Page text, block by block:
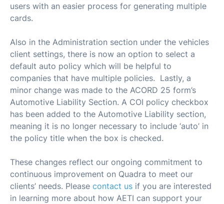
users with an easier process for generating multiple
cards.
Also in the Administration section under the vehicles
client settings, there is now an option to select a
default auto policy which will be helpful to
companies that have multiple policies. Lastly, a
minor change was made to the ACORD 25 form’s
Automotive Liability Section. A COI policy checkbox
has been added to the Automotive Liability section,
meaning it is no longer necessary to include ‘auto’ in
the policy title when the box is checked.
These changes reflect our ongoing commitment to
continuous improvement on Quadra to meet our
clients’ needs. Please contact us if you are interested
in learning more about how AETI can support your